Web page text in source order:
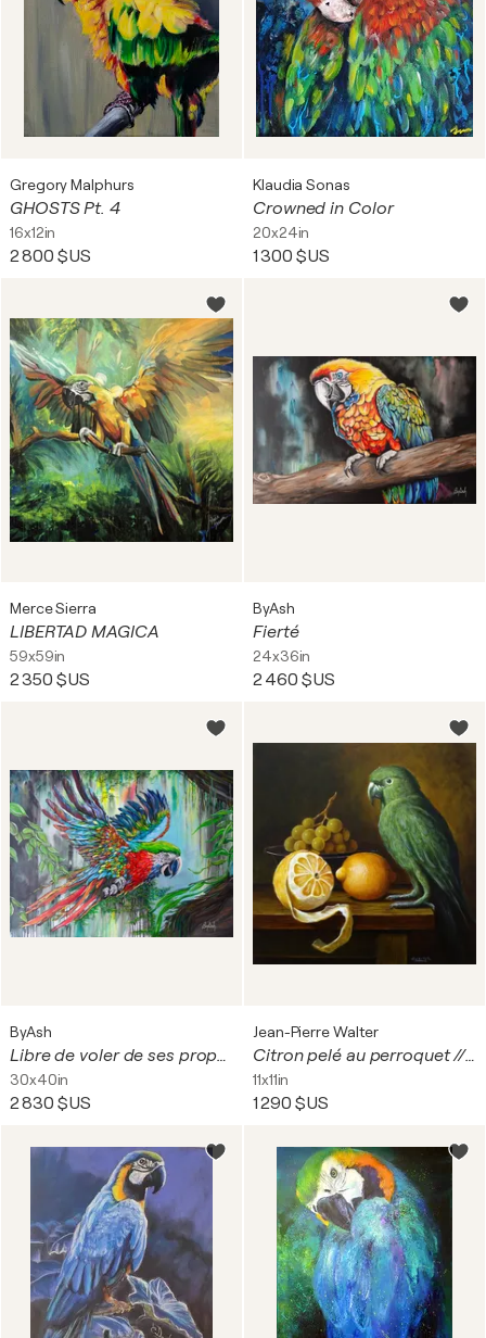
Gregory Malphurs
GHOSTS Pt. 4
16x12in
2 800 $US
Klaudia Sonas
Crowned in Color
20x24in
1 300 $US
Merce Sierra
LIBERTAD MAGICA
59x59in
2 350 $US
ByAsh
Fierté
24x36in
2 460 $US
ByAsh
Libre de voler de ses propres ailes
30x40in
2 830 $US
Jean-Pierre Walter
Citron pelé au perroquet // Peeled lemon with parrot
11x11in
1 290 $US